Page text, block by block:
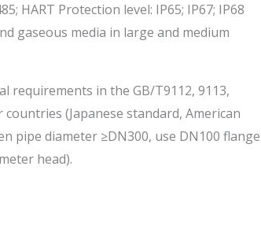
HART Protection level: IP65; IP67; IP68
gaseous media in large and medium
requirements in the GB/T9112, 9113,
countries (Japanese standard, American
pipe diameter ≥DN300, use DN100 flange
head).